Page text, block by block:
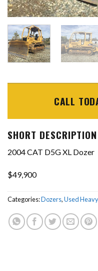
CALL
SHORT DESCRIPTION
2004 CAT D5G XL Dozer
$49,900
Categories:Dozers,Used